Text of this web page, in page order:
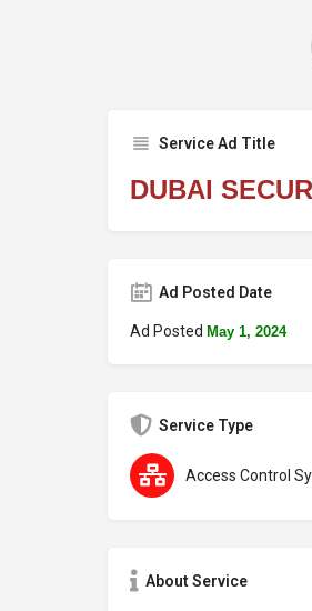
Service Ad Title
DUBAI
Ad Posted Date
Ad Posted May 1, 2024
Service Type
Access Control
About Service